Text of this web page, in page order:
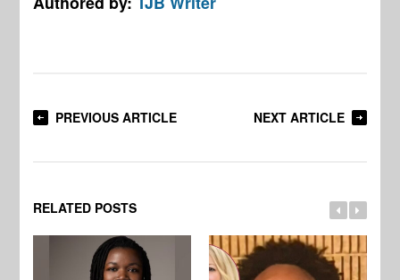
PREVIOUS ARTICLE NEXT ARTICLE
RELATED POSTS